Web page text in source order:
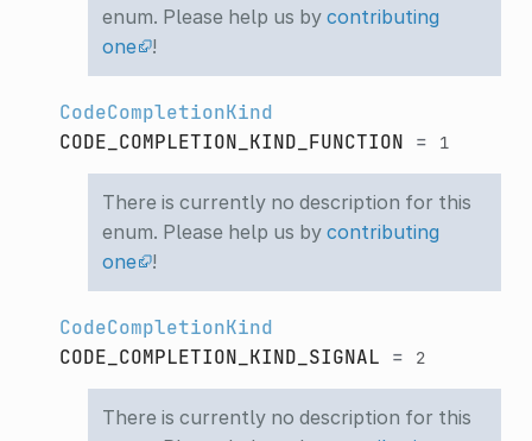
enum. Please help us by contributing
one
!
CodeCompletionKind
CODE_COMPLETION_KIND_FUNCTION = 1
There is currently no description for this
enum. Please help us by contributing
one
!
CodeCompletionKind
CODE_COMPLETION_KIND_SIGNAL = 2
There is currently no description for this